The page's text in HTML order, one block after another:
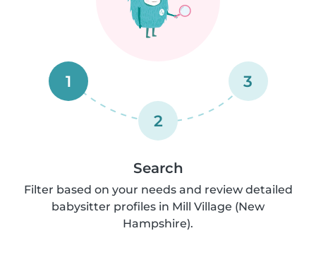
1
2
3
Search
Filter based on your needs and review detailed
babysitter profiles in Mill Village (New
Hampshire).